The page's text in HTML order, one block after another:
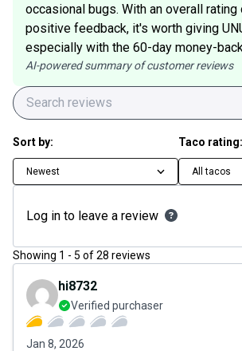
occasional bugs. With an overall rating
positive feedback, it's worth giving
especially with the 60-day money-
AI-powered summary of customer reviews
Sort by:
Newest
Taco rating:
All tacos
Log in to leave a review
Showing 1 - 5 of28 reviews
hi8732
Verified purchaser
Jan 8, 2026